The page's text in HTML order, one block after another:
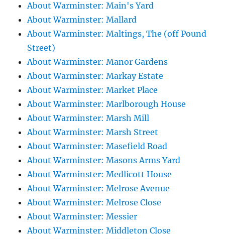
About Warminster: Main's Yard
About Warminster: Mallard
About Warminster: Maltings, The (off Pound
Street)
About Warminster: Manor Gardens
About Warminster: Markay Estate
About Warminster: Market Place
About Warminster: Marlborough House
About Warminster: Marsh Mill
About Warminster: Marsh Street
About Warminster: Masefield Road
About Warminster: Masons Arms Yard
About Warminster: Medlicott House
About Warminster: Melrose Avenue
About Warminster: Melrose Close
About Warminster: Messier
About Warminster: Middleton Close